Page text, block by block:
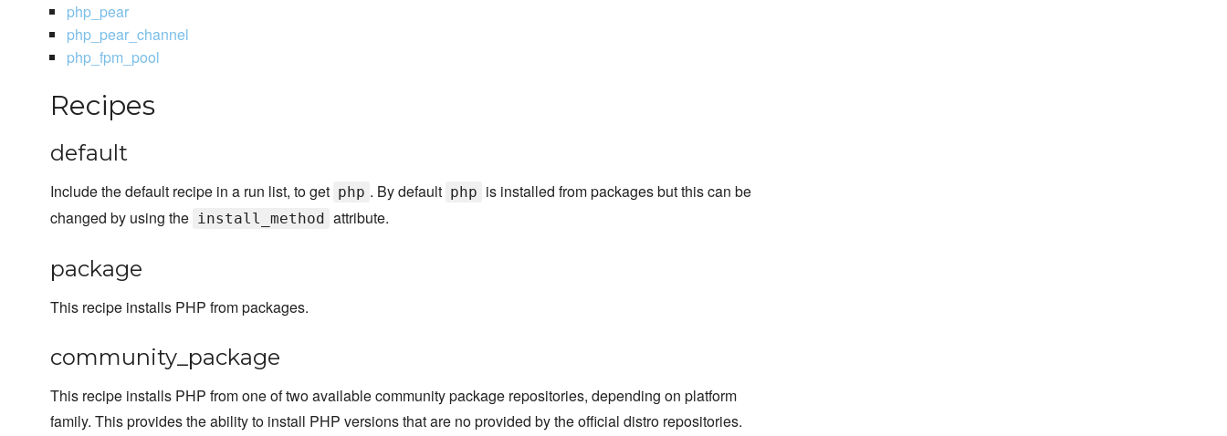
php_pear
php_pear_channel
php_fpm_pool
Recipes
default
Include the default recipe in a run list, to get php . By default php is installed from packages but this can be
changed by using the install_method attribute.
package
This recipe installs PHP from packages.
community_package
This recipe installs PHP from one of two available community package repositories, depending on platform
family. This provides the ability to install PHP versions that are no provided by the official distro repositories.